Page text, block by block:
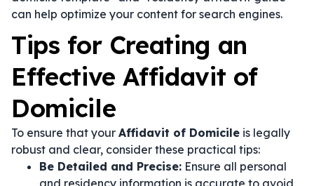
can help optimize your content for search engines.
Tips for Creating an
Effective Affidavit of
Domicile
To ensure that your Affidavit of Domicile is legally
robust and clear, consider these practical tips:
Be Detailed and Precise: Ensure all personal
and residency information is accurate to avoid